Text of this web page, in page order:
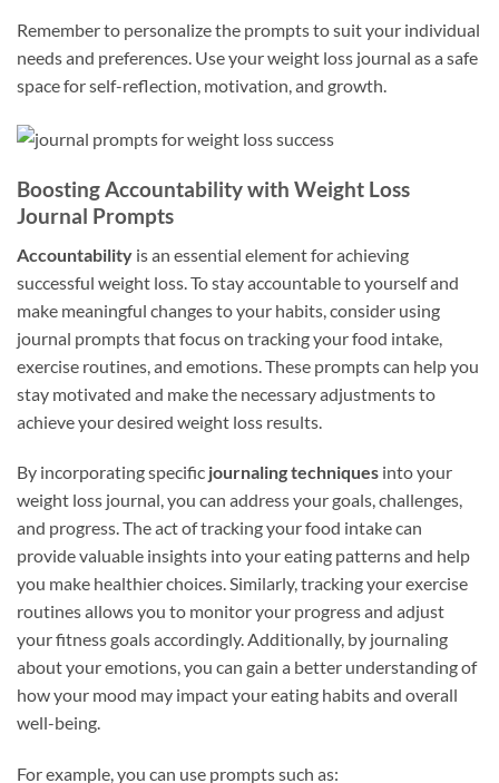
Remember to personalize the prompts to suit your individual
needs and preferences. Use your weight loss journal as a safe
space for self-reflection, motivation, and growth.
Boosting Accountability with Weight Loss
Journal Prompts
Accountability is an essential element for achieving
successful weight loss. To stay accountable to yourself and
make meaningful changes to your habits, consider using
journal prompts that focus on tracking your food intake,
exercise routines, and emotions. These prompts can help you
stay motivated and make the necessary adjustments to
achieve your desired weight loss results.
By incorporating specific journaling techniques into your
weight loss journal, you can address your goals, challenges,
and progress. The act of tracking your food intake can
provide valuable insights into your eating patterns and help
you make healthier choices. Similarly, tracking your exercise
routines allows you to monitor your progress and adjust
your fitness goals accordingly. Additionally, by journaling
about your emotions, you can gain a better understanding of
how your mood may impact your eating habits and overall
well-being.
For example, you can use prompts such as: